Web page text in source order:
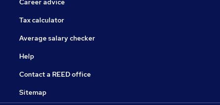
Career advice
Tax calculator
Average salary checker
Help
Contact a REED office
Sitemap